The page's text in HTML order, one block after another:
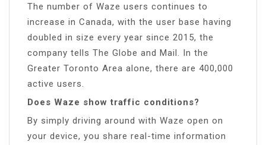
The number of Waze users continues to
increase in Canada, with the user base having
doubled in size every year since 2015, the
company tells The Globe and Mail. In the
Greater Toronto Area alone, there are 400,000
active users.
Does Waze show traffic conditions?
By simply driving around with Waze open on
your device, you share real-time information